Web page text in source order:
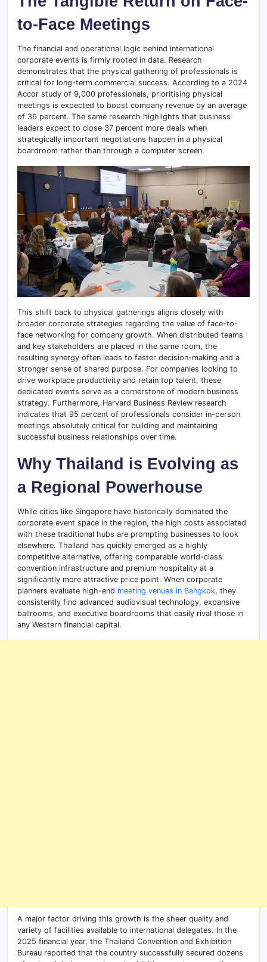
to-Face Meetings
The financial and operational logic behind international
corporate events is firmly rooted in data. Research
demonstrates that the physical gathering of professionals is
critical for long-term commercial success. According to a 2024
Accor study of 9,000 professionals, prioritising physical
meetings is expected to boost company revenue by an average
of 36 percent. The same research highlights that business
leaders expect to close 37 percent more deals when
strategically important negotiations happen in a physical
boardroom rather than through a computer screen.
This shift back to physical gatherings aligns closely with
broader corporate strategies regarding the value of face-to-
face networking for company growth. When distributed teams
and key stakeholders are placed in the same room, the
resulting synergy often leads to faster decision-making and a
stronger sense of shared purpose. For companies looking to
drive workplace productivity and retain top talent, these
dedicated events serve as a cornerstone of modern business
strategy. Furthermore, Harvard Business Review research
indicates that 95 percent of professionals consider in-person
meetings absolutely critical for building and maintaining
successful business relationships over time.
Why Thailand is Evolving as
a Regional Powerhouse
While cities like Singapore have historically dominated the
corporate event space in the region, the high costs associated
with these traditional hubs are prompting businesses to look
elsewhere. Thailand has quickly emerged as a highly
competitive alternative, offering comparable world-class
convention infrastructure and premium hospitality at a
significantly more attractive price point. When corporate
planners evaluate high-end meeting venues in Bangkok, they
consistently find advanced audiovisual technology, expansive
ballrooms, and executive boardrooms that easily rival those in
any Western financial capital.
A major factor driving this growth is the sheer quality and
variety of facilities available to international delegates. In the
2025 financial year, the Thailand Convention and Exhibition
Bureau reported that the country successfully secured dozens